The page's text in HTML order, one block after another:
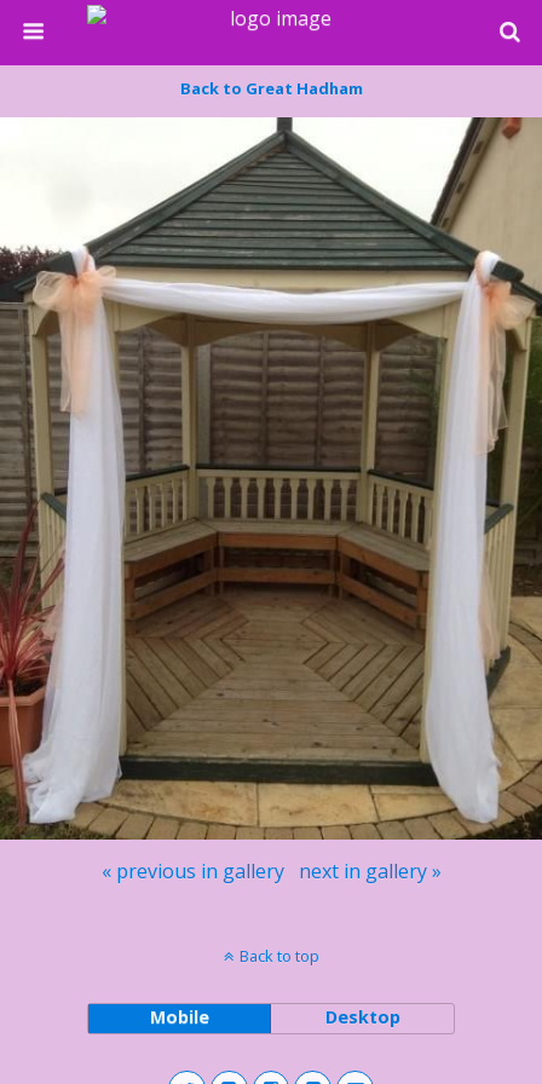
Back to Great Hadham
« previous in gallery next in gallery »
Back to top
Mobile Desktop